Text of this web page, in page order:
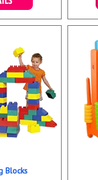
Blocks